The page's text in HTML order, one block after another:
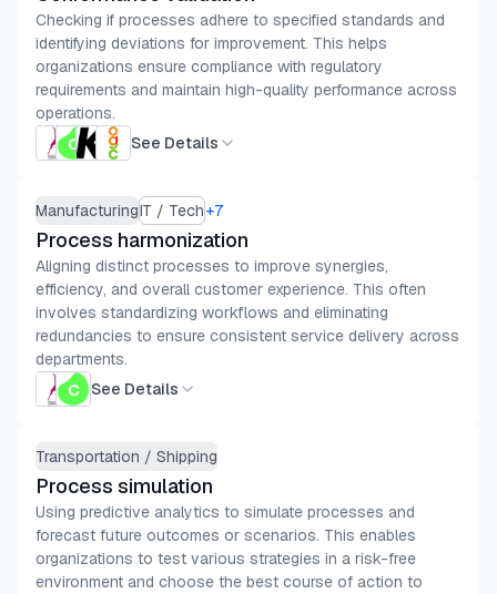
Checking if processes adhere to specified standards and
identifying deviations for improvement. This helps
organizations ensure compliance with regulatory
requirements and maintain high-quality performance across
operations.
See Details
ManufacturingIT / Tech+7
Process harmonization
Aligning distinct processes to improve synergies,
efficiency, and overall customer experience. This often
involves standardizing workflows and eliminating
redundancies to ensure consistent service delivery across
departments.
See Details
Transportation / Shipping
Process simulation
Using predictive analytics to simulate processes and
forecast future outcomes or scenarios. This enables
organizations to test various strategies in a risk-free
environment and choose the best course of action to